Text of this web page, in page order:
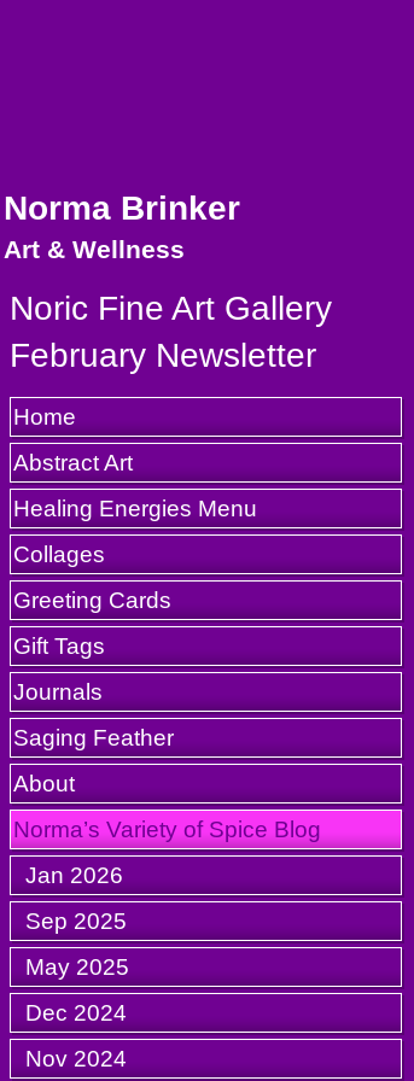
Norma Brinker
Art & Wellness
Noric Fine Art Gallery
February Newsletter
Home
Abstract Art
Healing Energies Menu
Collages
Greeting Cards
Gift Tags
Journals
Saging Feather
About
Norma’s Variety of Spice Blog
Jan 2026
Sep 2025
May 2025
Dec 2024
Nov 2024